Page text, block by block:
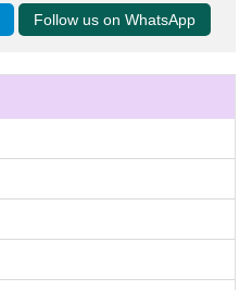
Follow us on WhatsApp